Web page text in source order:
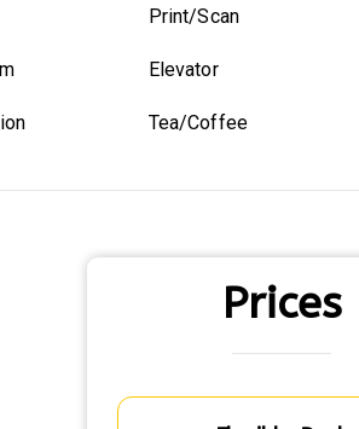
Print/Scan
Elevator
Tea/Coffee
Prices